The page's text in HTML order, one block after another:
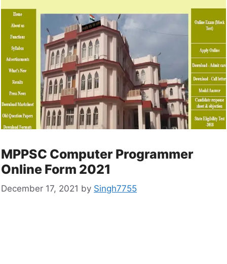
MPPSC Computer Programmer
Online Form 2021
December 17, 2021 by Singh7755